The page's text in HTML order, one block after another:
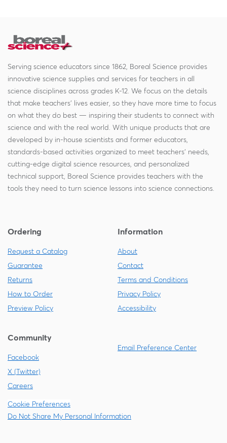
Serving science educators since 1862, Boreal Science provides
innovative science supplies and services for teachers in all
science disciplines across grades K-12. We focus on the details
that make teachers' lives easier, so they have more time to focus
on what they do best — inspiring their students to connect with
science and with the real world. With unique products that are
developed by in-house scientists and former educators,
standards-based activities organized to meet teachers' needs,
cutting-edge digital science resources, and personalized
technical support, Boreal Science provides teachers with the
tools they need to turn science lessons into science connections.
Ordering
Request a Catalog
Guarantee
Returns
How to Order
Preview Policy
Information
About
Contact
Terms and Conditions
Privacy Policy
Accessibility
Community
Facebook
X (Twitter)
Careers
Email Preference Center
Cookie Preferences
Do Not Share My Personal Information